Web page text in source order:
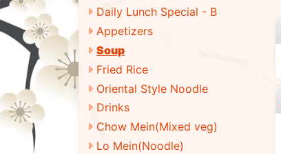
Daily Lunch Special - B
Appetizers
Soup
Fried Rice
Oriental Style Noodle
Drinks
Chow Mein(Mixed veg)
Lo Mein(Noodle)